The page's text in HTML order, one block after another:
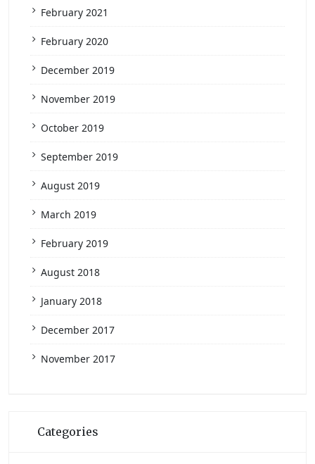
February 2021
February 2020
December 2019
November 2019
October 2019
September 2019
August 2019
March 2019
February 2019
August 2018
January 2018
December 2017
November 2017
Categories